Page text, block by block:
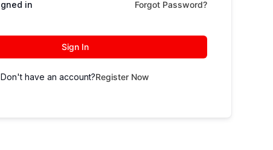
in Forgot Password?
Sign In
Don't have an account?Register Now